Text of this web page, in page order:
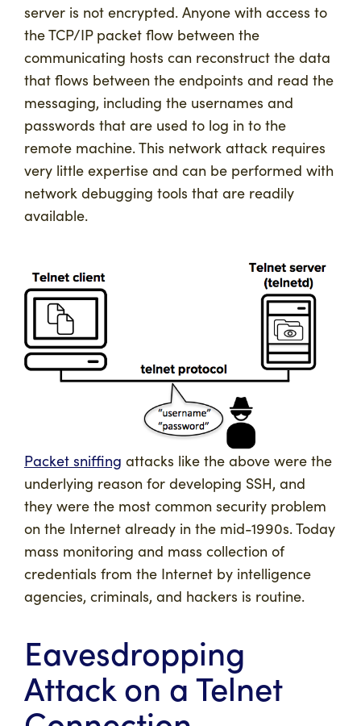
server is not encrypted. Anyone with access to
the TCP/IP packet flow between the
communicating hosts can reconstruct the data
that flows between the endpoints and read the
messaging, including the usernames and
passwords that are used to log in to the
remote machine. This network attack requires
very little expertise and can be performed with
network debugging tools that are readily
available.
Packet sniffing attacks like the above were the
underlying reason for developing SSH, and
they were the most common security problem
on the Internet already in the mid-1990s. Today
mass monitoring and mass collection of
credentials from the Internet by intelligence
agencies, criminals, and hackers is routine.
Eavesdropping
Attack on a Telnet